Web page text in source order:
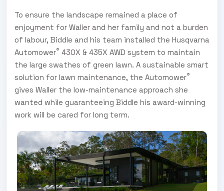
To ensure the landscape remained a place of
enjoyment for Waller and her family and not a burden
of labour, Biddle and his team installed the Husqvarna
Automower® 430X & 435X AWD system to maintain
the large swathes of green lawn. A sustainable smart
solution for lawn maintenance, the Automower®
gives Waller the low-maintenance approach she
wanted while guaranteeing Biddle his award-winning
work will be cared for long term.